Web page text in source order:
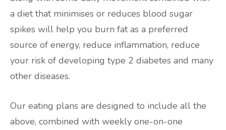
a diet that minimises or reduces blood sugar
spikes will help you burn fat as a preferred
source of energy, reduce inflammation, reduce
your risk of developing type 2 diabetes and many
other diseases.
Our eating plans are designed to include all the
above, combined with weekly one-on-one